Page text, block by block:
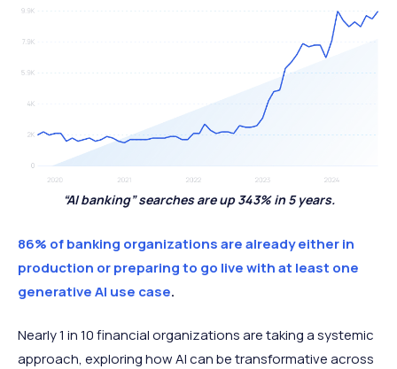
“AI banking” searches are up 343% in 5 years.
86% of banking organizations are already either in
production or preparing to go live with at least one
generative AI use case.
Nearly 1 in 10 financial organizations are taking a systemic
approach, exploring how AI can be transformative across